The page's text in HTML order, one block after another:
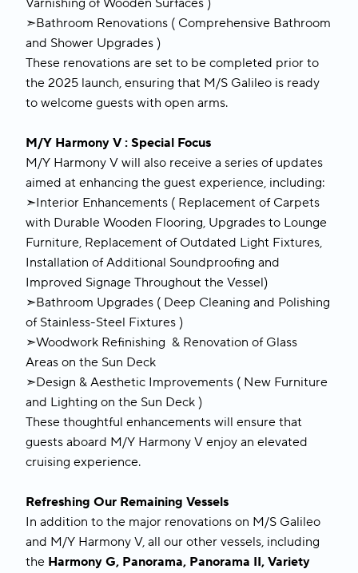
Varnishing of Wooden Surfaces )
➣Bathroom Renovations ( Comprehensive Bathroom
and Shower Upgrades )
These renovations are set to be completed prior to
the 2025 launch, ensuring that M/S Galileo is ready
to welcome guests with open arms.
M/Y Harmony V : Special Focus
M/Y Harmony V will also receive a series of updates
aimed at enhancing the guest experience, including:
➣Interior Enhancements ( Replacement of Carpets
with Durable Wooden Flooring, Upgrades to Lounge
Furniture, Replacement of Outdated Light Fixtures,
Installation of Additional Soundproofing and
Improved Signage Throughout the Vessel)
➣Bathroom Upgrades ( Deep Cleaning and Polishing
of Stainless-Steel Fixtures )
➣Woodwork Refinishing & Renovation of Glass
Areas on the Sun Deck
➣Design & Aesthetic Improvements ( New Furniture
and Lighting on the Sun Deck )
These thoughtful enhancements will ensure that
guests aboard M/Y Harmony V enjoy an elevated
cruising experience.
Refreshing Our Remaining Vessels
In addition to the major renovations on M/S Galileo
and M/Y Harmony V, all our other vessels, including
the Harmony G, Panorama, Panorama II, Variety